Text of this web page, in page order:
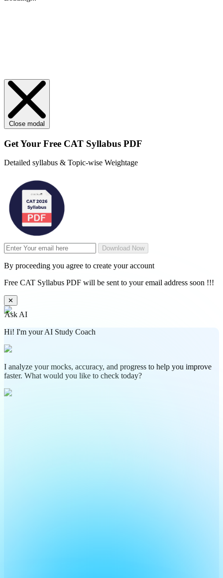
Close modal
Get Your Free CAT Syllabus PDF
Detailed syllabus & Topic-wise Weightage
Download Now
By proceeding you agree to create your account
Free CAT Syllabus PDF will be sent to your email address soon !!!
✕
Ask AI
Hi! I'm your AI Study Coach
I analyze your mocks, accuracy, and progress to help you improve
faster. What would you like to check today?